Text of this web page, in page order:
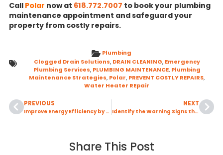
Call Polar now at 618.772.7007 to book your plumbing
maintenance appointment and safeguard your
property from costly repairs.
Plumbing
Clogged Drain Solutions, DRAIN CLEANING, Emergency
Plumbing Services, PLUMBING MAINTENANCE, Plumbing
Maintenance Strategies, Polar, PREVENT COSTLY REPAIRS,
Water Heater REpair
PREVIOUS
Improve Energy Efficiency by Sealing Your Air Ducts Before Peak Cooling Season
NEXT
Identify the Warning Signs that Indicate Your Home May Have a Sewer Line Issue
Share This Post